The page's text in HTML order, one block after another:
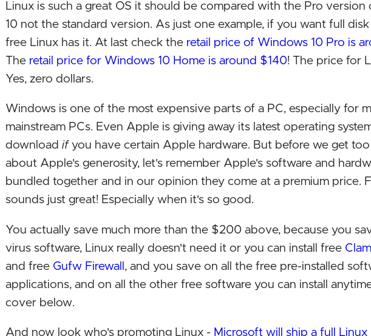
Linux is such a great OS it should be compared with the Pro version
10 not the standard version. As just one example, if you want full
free Linux has it. At last check the retail price of Windows 10 Pro is
The retail price for Windows 10 Home is around $140! The price for
Yes, zero dollars.
Windows is one of the most expensive parts of a PC, especially for
mainstream PCs. Even Apple is giving away its latest operating
downloadif you have certain Apple hardware. But before we get
about Apple's generosity, let's remember Apple's software and
bundled together and in our opinion they come at a premium price.
sounds just great! Especially when it's so good.
You actually save much more than the $200 above, because you
virus software, Linux really doesn't need it or you can install free
and free Gufw Firewall , and you save on all the free pre-installed
applications, and on all the other free software you can install
cover below.
And now look who's promoting Linux - Microsoft will ship a full Linux